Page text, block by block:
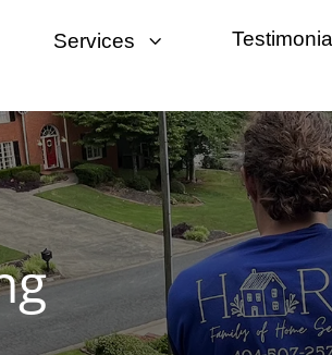
Services 3